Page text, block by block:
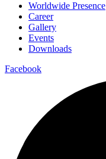
Worldwide Presence
Career
Gallery
Events
Downloads
Facebook